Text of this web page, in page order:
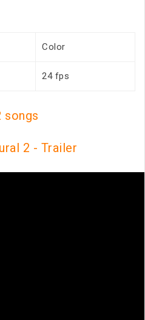
Color
24 fps
songs
2 - Trailer